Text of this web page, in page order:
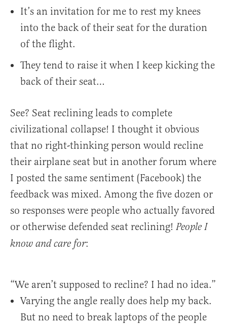
It’s an invitation for me to rest my knees
into the back of their seat for the duration
of the flight.
They tend to raise it when I keep kicking the
back of their seat…
See? Seat reclining leads to complete
civilizational collapse! I thought it obvious
that no right-thinking person would recline
their airplane seat but in another forum where
I posted the same sentiment (Facebook) the
feedback was mixed. Among the five dozen or
so responses were people who actually favored
or otherwise defended seat reclining! People I
know and care for:
“We aren’t supposed to recline? I had no idea.”
Varying the angle really does help my back.
But no need to break laptops of the people